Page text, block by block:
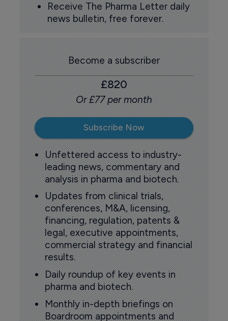
Receive The Pharma Letter daily
news bulletin, free forever.
Become a subscriber
£820
Or £77 per month
Subscribe Now
Unfettered access to industry-
leading news, commentary and
analysis in pharma and biotech.
Updates from clinical trials,
conferences, M&A, licensing,
financing, regulation, patents &
legal, executive appointments,
commercial strategy and financial
results.
Daily roundup of key events in
pharma and biotech.
Monthly in-depth briefings on
Boardroom appointments and